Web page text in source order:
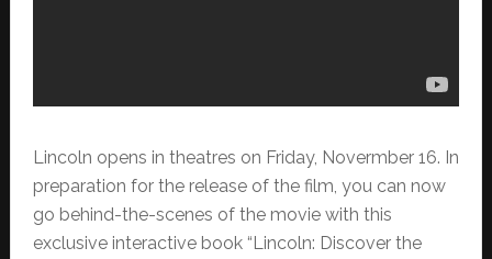
Lincoln opens in theatres on Friday, Novermber 16. In
preparation for the release of the film, you can now
go behind-the-scenes of the movie with this
exclusive interactive book “Lincoln: Discover the